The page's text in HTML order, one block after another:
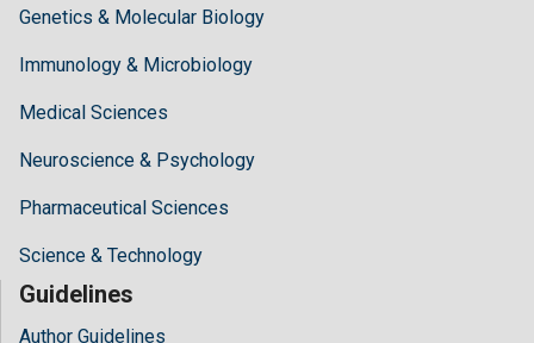
Genetics & Molecular Biology
Immunology & Microbiology
Medical Sciences
Neuroscience & Psychology
Pharmaceutical Sciences
Science & Technology
Guidelines
Author Guidelines